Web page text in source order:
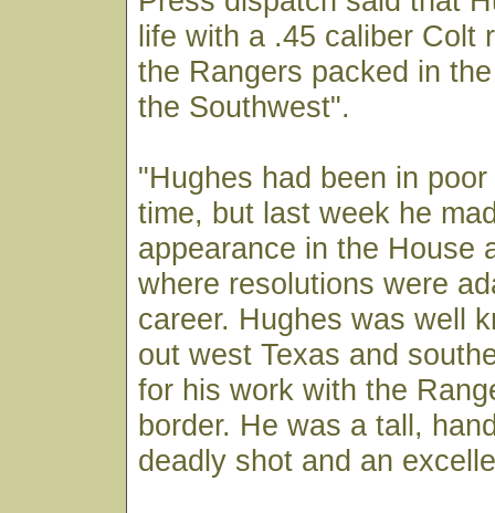
life with a .45 caliber Colt
the Rangers packed in
the Southwest".
"Hughes had been in
time, but last week he
appearance in the House
where resolutions were
career. Hughes was well
out west Texas and
for his work with the
border. He was a tall,
deadly shot and an